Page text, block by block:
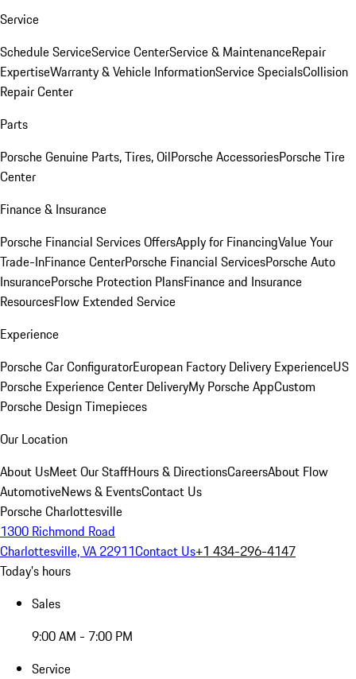
Service
Schedule ServiceService CenterService & MaintenanceRepair
ExpertiseWarranty & Vehicle InformationService SpecialsCollision
Repair Center
Parts
Porsche Genuine Parts, Tires, OilPorsche AccessoriesPorsche Tire
Center
Finance & Insurance
Porsche Financial Services OffersApply for FinancingValue Your
Trade-InFinance CenterPorsche Financial ServicesPorsche Auto
InsurancePorsche Protection PlansFinance and Insurance
ResourcesFlow Extended Service
Experience
Porsche Car ConfiguratorEuropean Factory Delivery ExperienceUS
Porsche Experience Center DeliveryMy Porsche AppCustom
Porsche Design Timepieces
Our Location
About UsMeet Our StaffHours & DirectionsCareersAbout Flow
AutomotiveNews & EventsContact Us
Porsche Charlottesville
1300 Richmond Road
Charlottesville, VA 22911Contact Us+1 434-296-4147
Today's hours
Sales
9:00 AM - 7:00 PM
Service